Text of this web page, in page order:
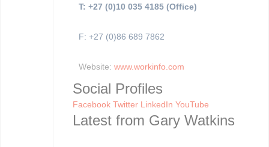
T: +27 (0)10 035 4185 (Office)
F: +27 (0)86 689 7862
Website: www.workinfo.com
Social Profiles
Facebook Twitter LinkedIn YouTube
Latest from Gary Watkins